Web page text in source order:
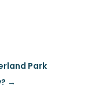
Park
→